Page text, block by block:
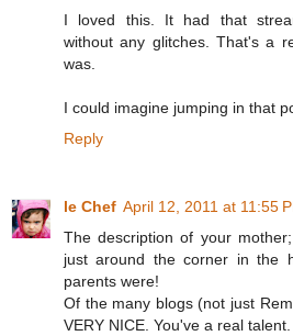
I loved this. It had that
without any glitches. That's a
was.
I could imagine jumping in that
Reply
le Chef April 12, 2011 at 11:55
The description of your
just around the corner in the
parents were!
Of the many blogs (not just
VERY NICE. You've a real talent.